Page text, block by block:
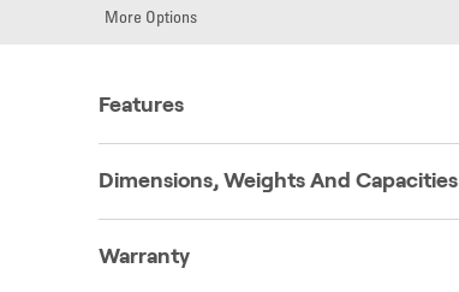
More Options
Features
Dimensions, Weights And Capacities
Warranty